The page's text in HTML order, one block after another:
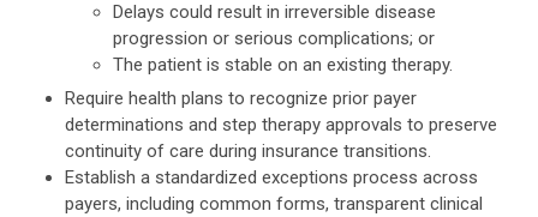
Delays could result in irreversible disease
progression or serious complications; or
The patient is stable on an existing therapy.
Require health plans to recognize prior payer
determinations and step therapy approvals to preserve
continuity of care during insurance transitions.
Establish a standardized exceptions process across
payers, including common forms, transparent clinical